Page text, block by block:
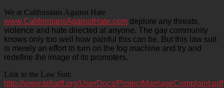
We at Californians Against Hate
www.CaliforniansAgainstHate.com deplore any threats,
violence and hate directed at anyone. The gay community
knows only too well how painful this can be. But this law suit
is merely an effort to turn on the fog machine and try and
redefine the image of its promoters.
Link to the Law Suit:
http://www.telladf.org/UserDocs/ProtectMarriageComplaint.pdf